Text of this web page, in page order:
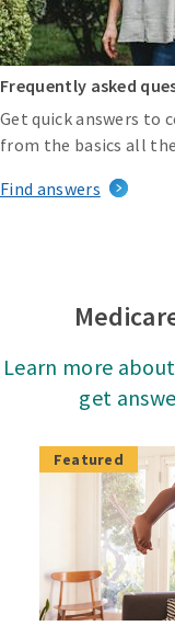
Frequently asked
Get quick answers to
from the basics all
Find answers
Learn more
get
Featured